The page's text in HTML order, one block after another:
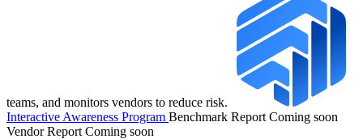
teams, and monitors vendors to reduce risk.
Interactive Awareness Program Benchmark Report Coming soon
Vendor Report Coming soon